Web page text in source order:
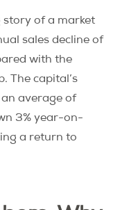
story of a market
sales decline of
with the
The capital’s
average of
3% year-on-
a return to